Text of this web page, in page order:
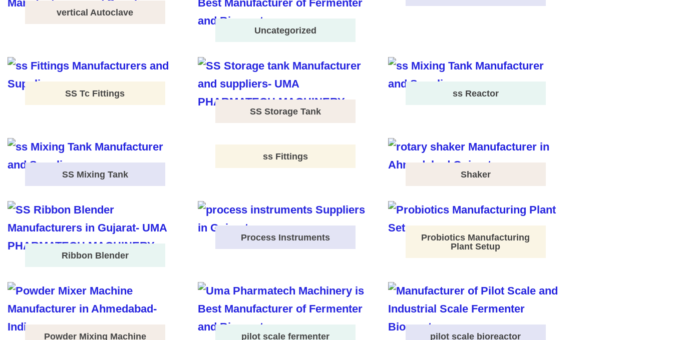
vertical Autoclave
Uncategorized
SS Tc Fittings
SS Storage Tank
ss Reactor
SS Mixing Tank
ss Fittings
Shaker
Ribbon Blender
Process Instruments
Probiotics Manufacturing
Plant Setup
Powder Mixing Machine pilot scale fermenter pilot scale bioreactor